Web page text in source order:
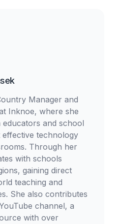
Manager and
Inknoe, where she
and school
technology
Through her
with schools
gaining direct
teaching and
She also contributes
channel, a
with over